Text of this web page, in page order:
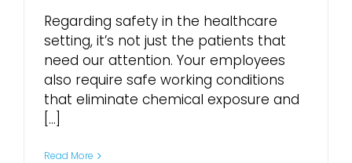
Regarding safety in the healthcare
setting, it’s not just the patients that
need our attention. Your employees
also require safe working conditions
that eliminate chemical exposure and
[...]
Read More